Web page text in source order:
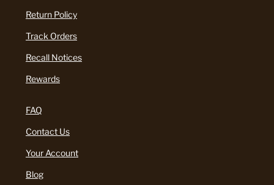
Return Policy
Track Orders
Recall Notices
Rewards
FAQ
Contact Us
Your Account
Blog